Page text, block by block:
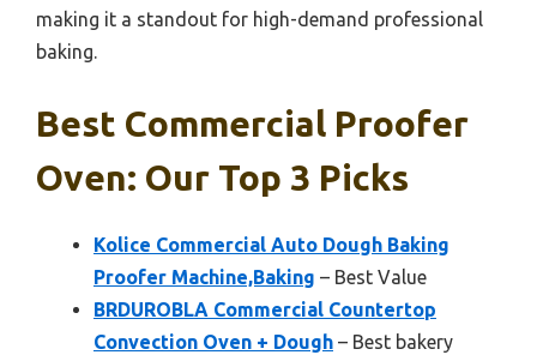
making it a standout for high-demand professional
baking.
Best Commercial Proofer
Oven: Our Top 3 Picks
Kolice Commercial Auto Dough Baking
Proofer Machine,Baking – Best Value
BRDUROBLA Commercial Countertop
Convection Oven + Dough – Best bakery